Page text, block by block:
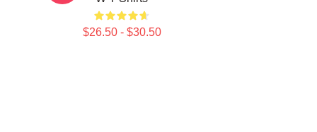
$26.50 - $30.50